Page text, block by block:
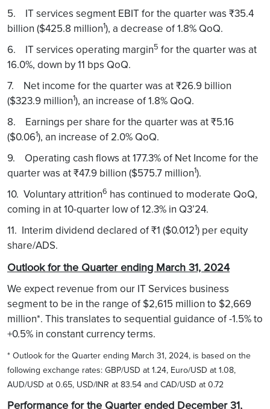
5. IT services segment EBIT for the quarter was ₹35.4
billion ($425.8 million1), a decrease of 1.8% QoQ.
6. IT services operating margin5 for the quarter was at
16.0%, down by 11 bps QoQ.
7. Net income for the quarter was at ₹26.9 billion
($323.9 million1), an increase of 1.8% QoQ.
8. Earnings per share for the quarter was at ₹5.16
($0.061), an increase of 2.0% QoQ.
9. Operating cash flows at 177.3% of Net Income for the
quarter was at ₹47.9 billion ($575.7 million1).
10. Voluntary attrition6 has continued to moderate QoQ,
coming in at 10-quarter low of 12.3% in Q3’24.
11. Interim dividend declared of ₹1 ($0.0121) per equity
share/ADS.
Outlook for the Quarter ending March 31, 2024
We expect revenue from our IT Services business
segment to be in the range of $2,615 million to $2,669
million*. This translates to sequential guidance of -1.5% to
+0.5% in constant currency terms.
* Outlook for the Quarter ending March 31, 2024, is based on the
following exchange rates: GBP/USD at 1.24, Euro/USD at 1.08,
AUD/USD at 0.65, USD/INR at 83.54 and CAD/USD at 0.72
Performance for the Quarter ended December 31,